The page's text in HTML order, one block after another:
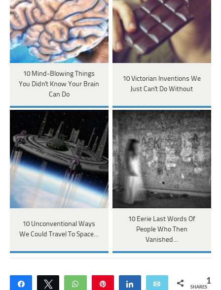
10 Mind-Blowing Things
You Didn't Know Your Brain
Can Do
10 Victorian Inventions We
Just Can't Do Without
10 Unconventional Ways
We Could Travel To Space…
10 Eerie Last Words Of
People Who Then
Vanished…
Share Tweet WhatsApp Share Email 1
SHARES